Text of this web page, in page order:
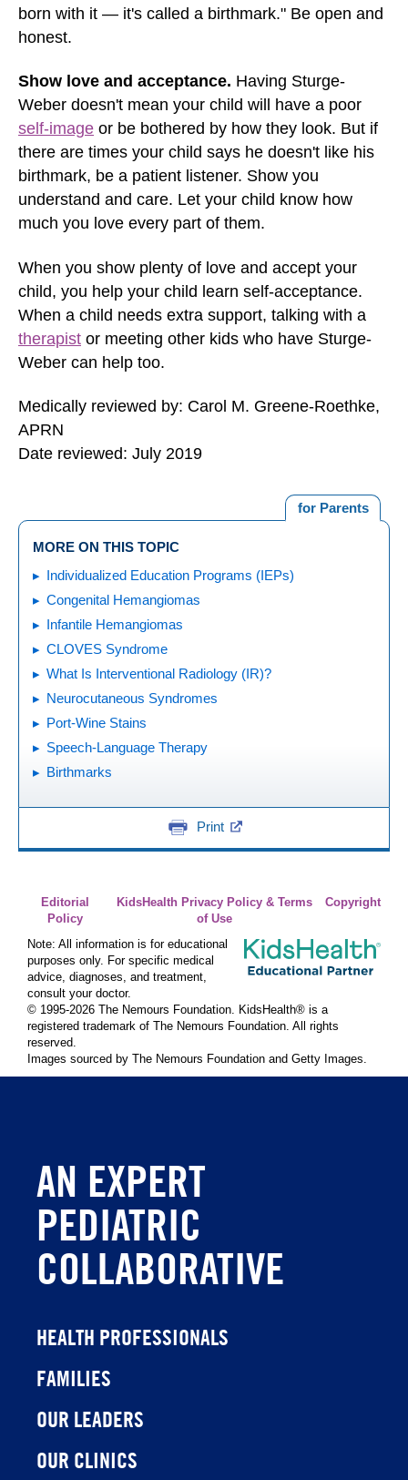
born with it — it's called a birthmark." Be open and
honest.
Show love and acceptance. Having Sturge-
Weber doesn't mean your child will have a poor
self-image or be bothered by how they look. But if
there are times your child says he doesn't like his
birthmark, be a patient listener. Show you
understand and care. Let your child know how
much you love every part of them.
When you show plenty of love and accept your
child, you help your child learn self-acceptance.
When a child needs extra support, talking with a
therapist or meeting other kids who have Sturge-
Weber can help too.
Medically reviewed by: Carol M. Greene-Roethke,
APRN
Date reviewed: July 2019
for Parents
MORE ON THIS TOPIC
Individualized Education Programs (IEPs)
Congenital Hemangiomas
Infantile Hemangiomas
CLOVES Syndrome
What Is Interventional Radiology (IR)?
Neurocutaneous Syndromes
Port-Wine Stains
Speech-Language Therapy
Birthmarks
Print
Editorial
Policy
KidsHealth Privacy Policy & Terms
of Use
Copyright
Note: All information is for educational
purposes only. For specific medical
advice, diagnoses, and treatment,
consult your doctor.
© 1995-2026 The Nemours Foundation. KidsHealth® is a
registered trademark of The Nemours Foundation. All rights
reserved.
Images sourced by The Nemours Foundation and Getty Images.
AN EXPERT
PEDIATRIC
COLLABORATIVE
HEALTH PROFESSIONALS
FAMILIES
OUR LEADERS
OUR CLINICS